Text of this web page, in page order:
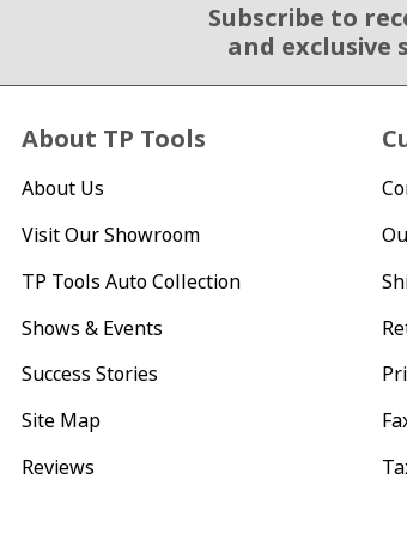
Subscribe to
and exclusive
About TP Tools
About Us
Visit Our Showroom
TP Tools Auto Collection
Shows & Events
Success Stories
Site Map
Reviews